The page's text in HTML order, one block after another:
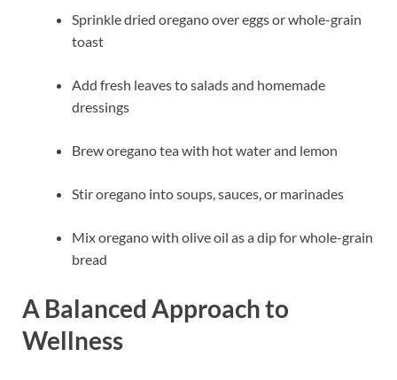
Sprinkle dried oregano over eggs or whole-grain
toast
Add fresh leaves to salads and homemade
dressings
Brew oregano tea with hot water and lemon
Stir oregano into soups, sauces, or marinades
Mix oregano with olive oil as a dip for whole-grain
bread
A Balanced Approach to
Wellness